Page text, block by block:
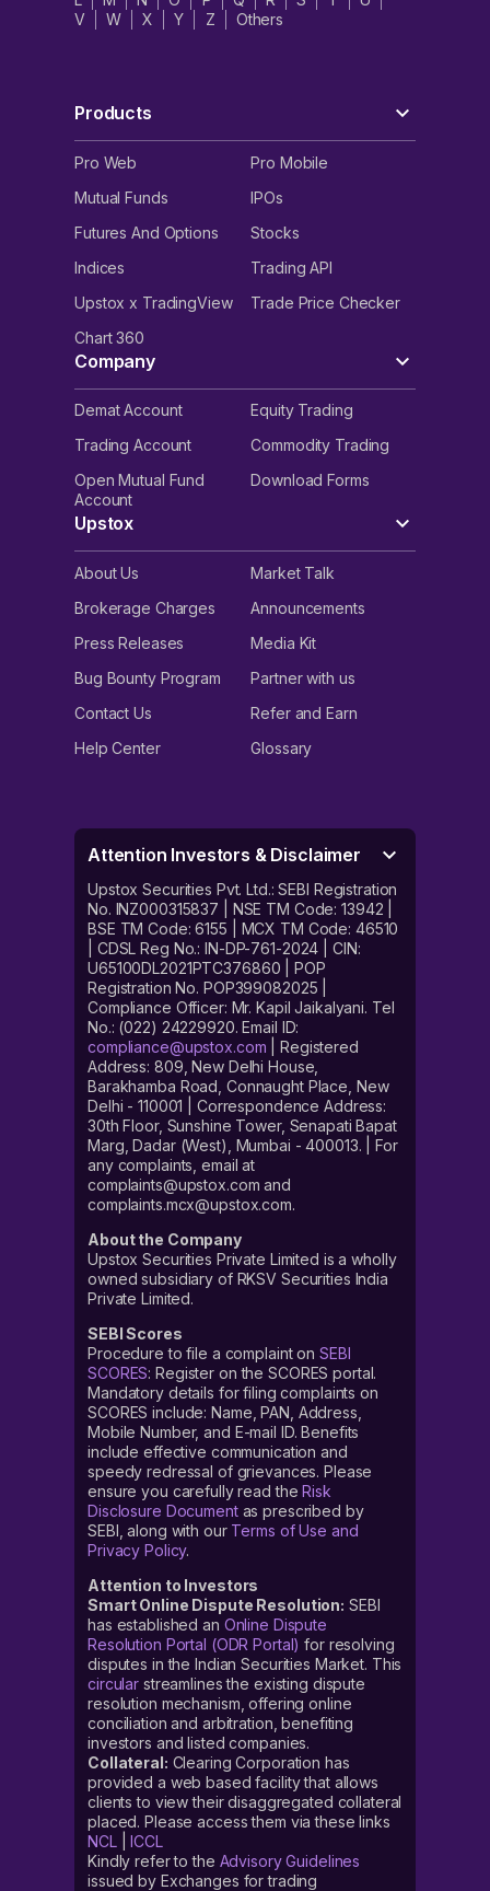
V
W X Y Z Others
Products
Pro Web
Pro Mobile
Mutual Funds
IPOs
Futures And Options
Stocks
Indices
Trading API
Upstox x TradingView
Trade Price Checker
Chart 360
Company
Demat Account
Equity Trading
Trading Account
Commodity Trading
Open Mutual Fund
Account
Download Forms
Upstox
About Us
Market Talk
Brokerage Charges
Announcements
Press Releases
Media Kit
Bug Bounty Program
Partner with us
Contact Us
Refer and Earn
Help Center
Glossary
Attention Investors & Disclaimer
Upstox Securities Pvt. Ltd.: SEBI Registration
No. INZ000315837 | NSE TM Code: 13942 |
BSE TM Code: 6155 | MCX TM Code: 46510
| CDSL Reg No.: IN-DP-761-2024 | CIN:
U65100DL2021PTC376860 | POP
Registration No. POP399082025 |
Compliance Officer: Mr. Kapil Jaikalyani. Tel
No.: (022) 24229920. Email ID:
compliance@upstox.com | Registered
Address: 809, New Delhi House,
Barakhamba Road, Connaught Place, New
Delhi - 110001 | Correspondence Address:
30th Floor, Sunshine Tower, Senapati Bapat
Marg, Dadar (West), Mumbai - 400013. | For
any complaints, email at
complaints@upstox.com and
complaints.mcx@upstox.com.
About the Company
Upstox Securities Private Limited is a wholly
owned subsidiary of RKSV Securities India
Private Limited.
SEBI Scores
Procedure to file a complaint on SEBI
SCORES: Register on the SCORES portal.
Mandatory details for filing complaints on
SCORES include: Name, PAN, Address,
Mobile Number, and E-mail ID. Benefits
include effective communication and
speedy redressal of grievances. Please
ensure you carefully read theRisk
Disclosure Documentas prescribed by
SEBI, along with our Terms of Use and
Privacy Policy.
Attention to Investors
Smart Online Dispute Resolution: SEBI
has established an Online Dispute
Resolution Portal (ODR Portal) for resolving
disputes in the Indian Securities Market. This
circular streamlines the existing dispute
resolution mechanism, offering online
conciliation and arbitration, benefiting
investors and listed companies.
Collateral: Clearing Corporation has
provided a web based facility that allows
clients to view their disaggregated collateral
placed. Please access them via these links
NCL|ICCL
Kindly refer to the Advisory Guidelines
issued by Exchanges for trading